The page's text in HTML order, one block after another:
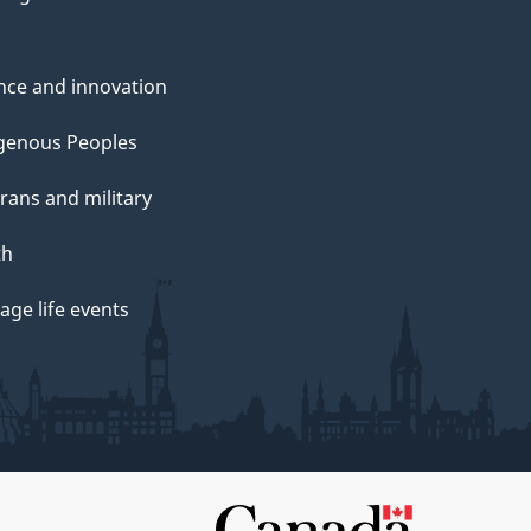
and innovation
Peoples
and military
life events